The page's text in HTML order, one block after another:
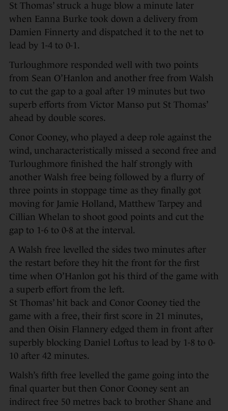
St Thomas’ struck a huge blow a minute later
when Eanna Burke took down a delivery from
Damien Finnerty and dispatched it to the net to
lead by 1-4 to 0-1.
Turloughmore responded well with two points
from Sean O’Hanlon and another free from Walsh
to cut the gap to a goal after 19 minutes but two
superb efforts from Victor Manso put St Thomas’
ahead by double scores.
Conor Cooney, who played a deep role against the
wind, uncharacteristically missed a second free and
Turloughmore finished the half strongly with
another Walsh free being followed by a flurry of
three points in stoppage time as they finally got
moving for Jamie Holland, Matthew Tarpey and
Cillian Whelan to shoot good points and cut the
gap to 1-6 to 0-8 at the interval.
A Walsh free levelled the sides two minutes after
the restart before they hit the front for the first
time when O’Hanlon got his third of the game with
a superb effort from the left.
St Thomas’ hit back and Conor Cooney tied the
game with a free, their first score in 21 minutes,
and then Oisin Flannery edged them in front after
superbly blocking Daniel Loftus to lead by 1-8 to 0-
10 after 42 minutes.
Walsh’s fifth free levelled the game going into the
final quarter but then Conor Cooney sent an
indirect free 50 metres back to brother Shane and